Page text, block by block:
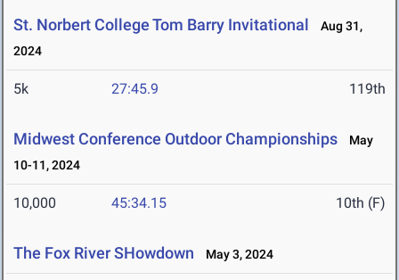
St. Norbert College Tom Barry Invitational
Aug 31,
2024
5k 27:45.9 119th
Midwest Conference Outdoor Championships
May
10-11, 2024
10,000 45:34.15 10th (F)
The Fox River SHowdown May 3, 2024